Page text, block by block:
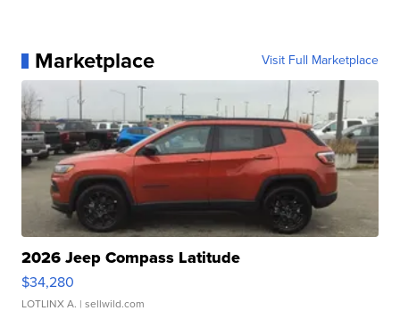
Marketplace Visit Full Marketplace
2026 Jeep Compass Latitude
$34,280
LOTLINX A. | sellwild.com